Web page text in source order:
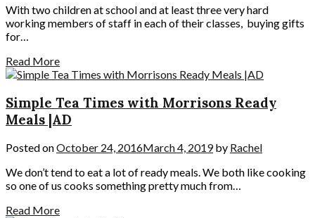
With two children at school and at least three very hard
working members of staff in each of their classes, buying gifts
for…
Read More
Simple Tea Times with Morrisons Ready
Meals |AD
Posted onOctober 24, 2016March 4, 2019by Rachel
We don’t tend to eat a lot of ready meals. We both like cooking
so one of us cooks something pretty much from…
Read More